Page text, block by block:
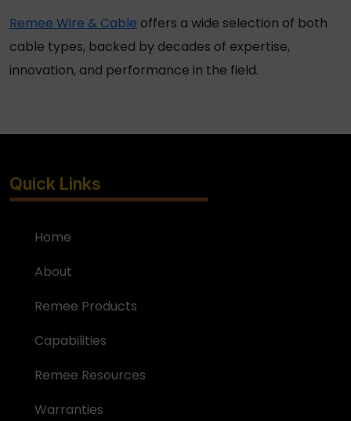
Remee Wire & Cable offers a wide selection of both
cable types, backed by decades of expertise,
innovation, and performance in the field.
Quick Links
Home
About
Remee Products
Capabilities
Remee Resources
Warranties